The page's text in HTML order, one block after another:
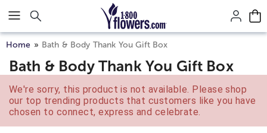
Click here to skip to main page content.
Home Bath & Body Thank You Gift Box
Bath & Body Thank You Gift Box
We're sorry, this product is not available. Please shop
our top trending products that customers like you have
chosen to connect, express and celebrate.